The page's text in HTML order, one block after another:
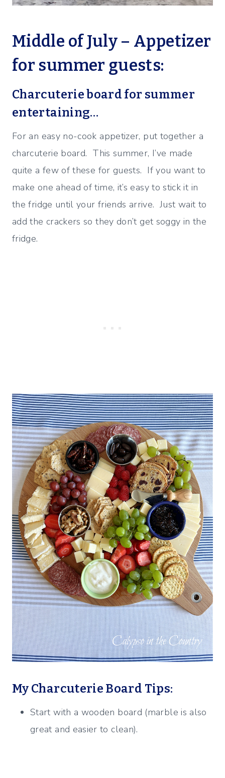
Middle of July – Appetizer
for summer guests:
Charcuterie board for summer
entertaining…
For an easy no-cook appetizer, put together a
charcuterie board. This summer, I’ve made
quite a few of these for guests. If you want to
make one ahead of time, it’s easy to stick it in
the fridge until your friends arrive. Just wait to
add the crackers so they don’t get soggy in the
fridge.
My Charcuterie Board Tips:
Start with a wooden board (marble is also
great and easier to clean).